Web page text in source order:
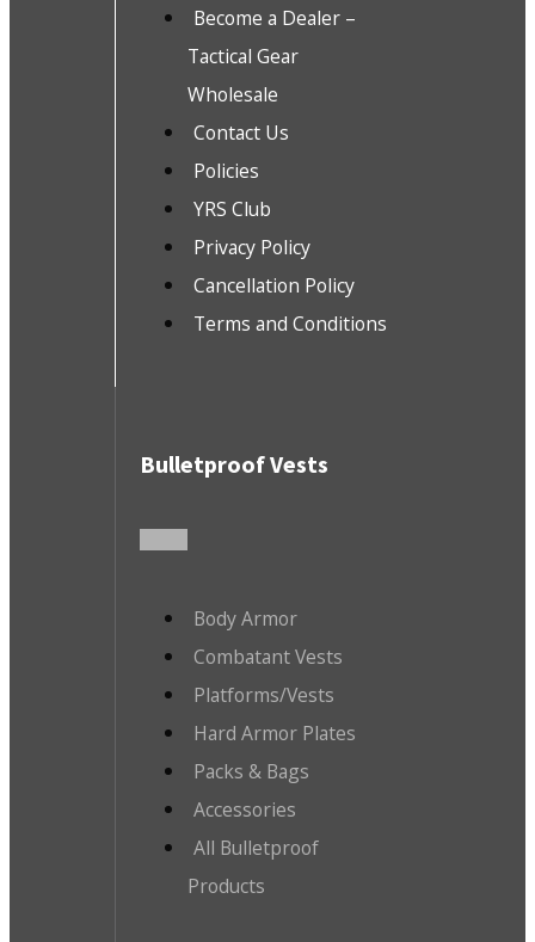
Become a Dealer –
Tactical Gear
Wholesale
Contact Us
Policies
YRS Club
Privacy Policy
Cancellation Policy
Terms and Conditions
Bulletproof Vests
Body Armor
Combatant Vests
Platforms/Vests
Hard Armor Plates
Packs & Bags
Accessories
All Bulletproof
Products